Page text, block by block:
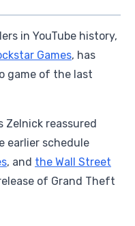
in YouTube history,
Games, has
game of the last
Zelnick reassured
earlier schedule
, and the Wall Street
of Grand Theft